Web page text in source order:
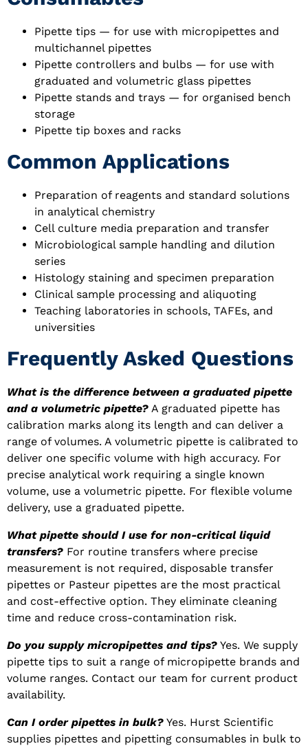
Pipette tips — for use with micropipettes and
multichannel pipettes
Pipette controllers and bulbs — for use with
graduated and volumetric glass pipettes
Pipette stands and trays — for organised bench
storage
Pipette tip boxes and racks
Common Applications
Preparation of reagents and standard solutions
in analytical chemistry
Cell culture media preparation and transfer
Microbiological sample handling and dilution
series
Histology staining and specimen preparation
Clinical sample processing and aliquoting
Teaching laboratories in schools, TAFEs, and
universities
Frequently Asked Questions
What is the difference between a graduated pipette
and a volumetric pipette? A graduated pipette has
calibration marks along its length and can deliver a
range of volumes. A volumetric pipette is calibrated to
deliver one specific volume with high accuracy. For
precise analytical work requiring a single known
volume, use a volumetric pipette. For flexible volume
delivery, use a graduated pipette.
What pipette should I use for non-critical liquid
transfers? For routine transfers where precise
measurement is not required, disposable transfer
pipettes or Pasteur pipettes are the most practical
and cost-effective option. They eliminate cleaning
time and reduce cross-contamination risk.
Do you supply micropipettes and tips? Yes. We supply
pipette tips to suit a range of micropipette brands and
volume ranges. Contact our team for current product
availability.
Can I order pipettes in bulk? Yes. Hurst Scientific
supplies pipettes and pipetting consumables in bulk to